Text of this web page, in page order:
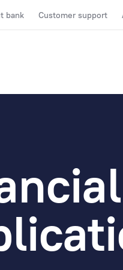
bank Customer support